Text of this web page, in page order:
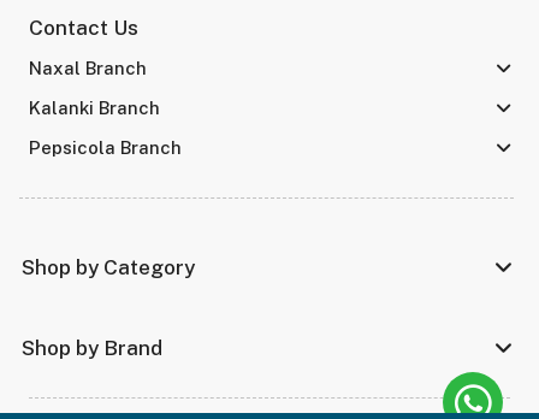
Contact Us
Naxal Branch
Kalanki Branch
Pepsicola Branch
Shop by Category
Shop by Brand